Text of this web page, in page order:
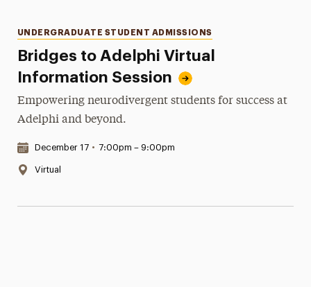
Bridges to Adelphi Virtual
Information Session
Categories
UNDERGRADUATE STUDENT ADMISSIONS
Empowering neurodivergent students for success at
Adelphi and beyond.
Date & Time:
December 17 • 7:00pm – 9:00pm
Location:
Virtual